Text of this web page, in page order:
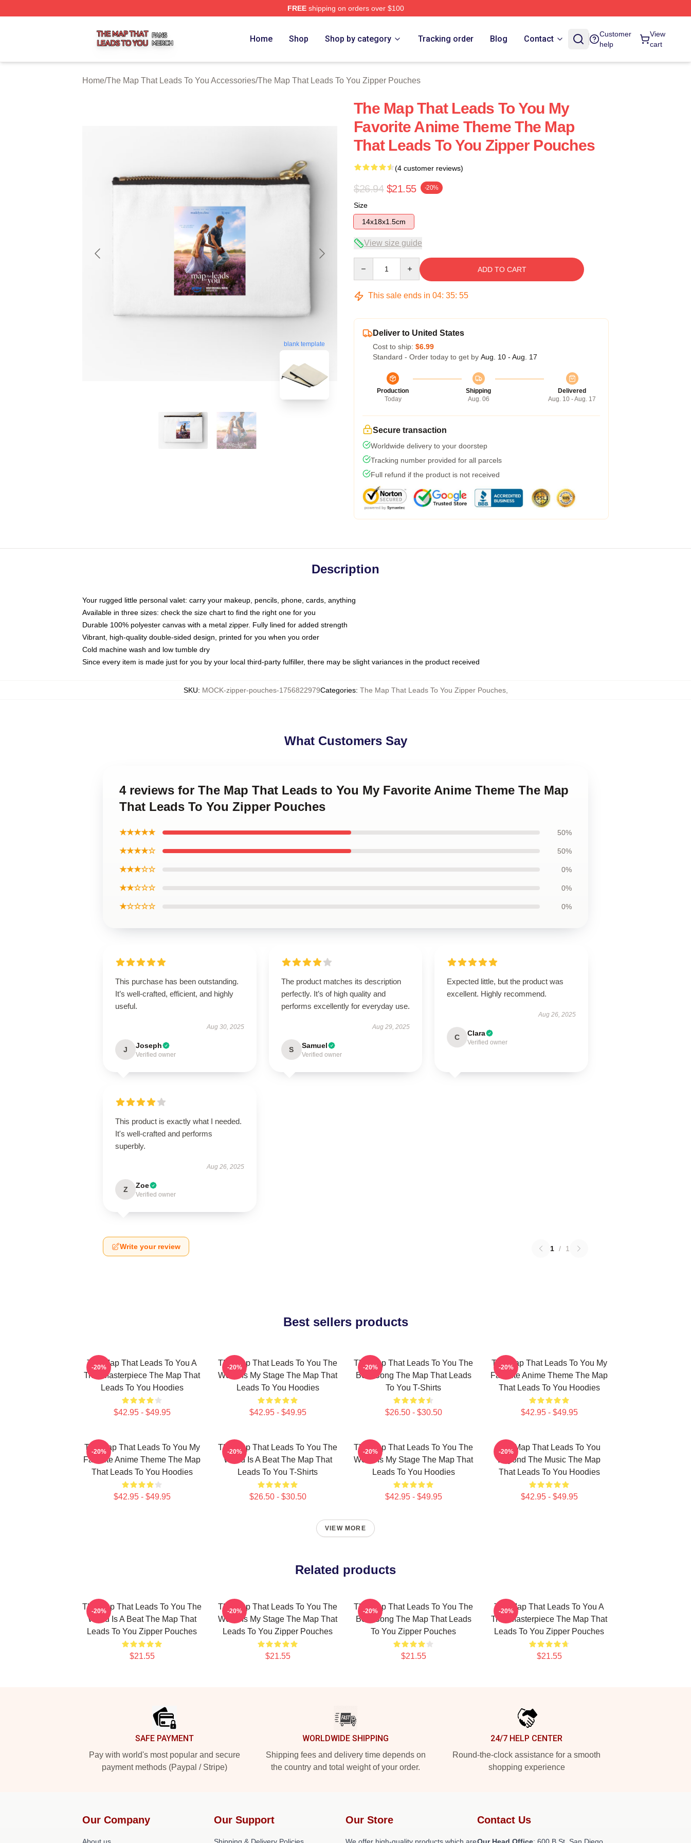
FREEshipping on orders over $100
Home Shop Shop by category Tracking order Blog Contact
Customer
help
View
cart
Home/The Map That Leads To You Accessories/The Map That Leads To You Zipper Pouches
blank template
The Map That Leads To You My
Favorite Anime Theme The Map
That Leads To You Zipper Pouches
(4 customer reviews)
$26.94 $21.55 -20%
Size
14x18x1.5cm
View size guide
ADD TO CART
This sale ends in 04: 35: 54
Deliver to United States
Cost to ship: $6.99
Standard - Order today to get by Aug. 10 - Aug. 17
Production
Today
Shipping
Aug. 06
Delivered
Aug. 10 - Aug. 17
Secure transaction
Worldwide delivery to your doorstep
Tracking number provided for all parcels
Full refund if the product is not received
Description
Your rugged little personal valet: carry your makeup, pencils, phone, cards, anything
Available in three sizes: check the size chart to find the right one for you
Durable 100% polyester canvas with a metal zipper. Fully lined for added strength
Vibrant, high-quality double-sided design, printed for you when you order
Cold machine wash and low tumble dry
Since every item is made just for you by your local third-party fulfiller, there may be slight variances in the product received
SKU: MOCK-zipper-pouches-1756822979Categories: The Map That Leads To You Zipper Pouches,
What Customers Say
4 reviews for The Map That Leads to You My Favorite Anime Theme The Map
That Leads To You Zipper Pouches
★★★★★ 50%
★★★★☆ 50%
★★★☆☆ 0%
★★☆☆☆ 0%
★☆☆☆☆ 0%
This purchase has been outstanding.
It’s well-crafted, efficient, and highly
useful.
Aug 30, 2025
J Joseph
Verified owner
The product matches its description
perfectly. It’s of high quality and
performs excellently for everyday use.
Aug 29, 2025
S Samuel
Verified owner
Expected little, but the product was
excellent. Highly recommend.
Aug 26, 2025
C Clara
Verified owner
This product is exactly what I needed.
It's well-crafted and performs
superbly.
Aug 26, 2025
Z Zoe
Verified owner
Write your review 1 / 1
Best sellers products
The Map That Leads To You A
True Masterpiece The Map That
Leads To You Hoodies
$42.95 - $49.95
-20%
The Map That Leads To You The
World Is My Stage The Map That
Leads To You Hoodies
$42.95 - $49.95
-20%
The Map That Leads To You The
Best Song The Map That Leads
To You T-Shirts
$26.50 - $30.50
-20%
The Map That Leads To You My
Favorite Anime Theme The Map
That Leads To You Hoodies
$42.95 - $49.95
-20%
The Map That Leads To You My
Favorite Anime Theme The Map
That Leads To You Hoodies
$42.95 - $49.95
-20%
The Map That Leads To You The
World Is A Beat The Map That
Leads To You T-Shirts
$26.50 - $30.50
-20%
The Map That Leads To You The
World Is My Stage The Map That
Leads To You Hoodies
$42.95 - $49.95
-20%
The Map That Leads To You
Beyond The Music The Map
That Leads To You Hoodies
$42.95 - $49.95
-20%
VIEW MORE
Related products
The Map That Leads To You The
World Is A Beat The Map That
Leads To You Zipper Pouches
$21.55
-20%
The Map That Leads To You The
World Is My Stage The Map That
Leads To You Zipper Pouches
$21.55
-20%
The Map That Leads To You The
Best Song The Map That Leads
To You Zipper Pouches
$21.55
-20%
The Map That Leads To You A
True Masterpiece The Map That
Leads To You Zipper Pouches
$21.55
-20%
SAFE PAYMENT
Pay with world's most popular and secure
payment methods (Paypal / Stripe)
WORLDWIDE SHIPPING
Shipping fees and delivery time depends on
the country and total weight of your order.
24/7 HELP CENTER
Round-the-clock assistance for a smooth
shopping experience
Our Company Our Support Our Store Contact Us